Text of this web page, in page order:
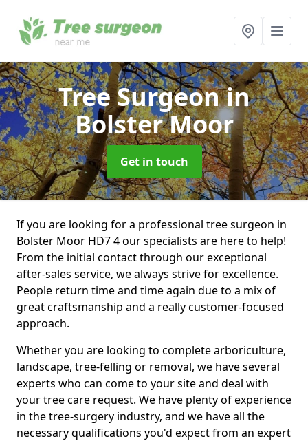
Tree Surgeonin
Bolster Moor
Get in touch
If you are looking for a professional tree surgeon in
Bolster Moor HD7 4 our specialists are here to help!
From the initial contact through our exceptional
after-sales service, we always strive for excellence.
People return time and time again due to a mix of
great craftsmanship and a really customer-focused
approach.
Whether you are looking to complete arboriculture,
landscape, tree-felling or removal, we have several
experts who can come to your site and deal with
your tree care request. We have plenty of experience
in the tree-surgery industry, and we have all the
necessary qualifications you'd expect from an expert